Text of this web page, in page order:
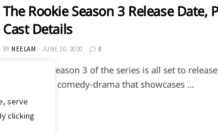
serve
clicking
The Rookie Season 3 Release Date,
Cast Details
BY NEELAM JUNE 10, 2020 0
The Rookie Season 3 of the series is all set to
an American comedy-drama that showcases ...